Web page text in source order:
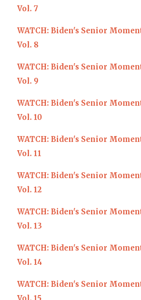
Vol. 7
WATCH: Biden's Senior
Vol. 8
WATCH: Biden's Senior
Vol. 9
WATCH: Biden's Senior
Vol. 10
WATCH: Biden's Senior
Vol. 11
WATCH: Biden's Senior
Vol. 12
WATCH: Biden's Senior
Vol. 13
WATCH: Biden's Senior
Vol. 14
WATCH: Biden's Senior